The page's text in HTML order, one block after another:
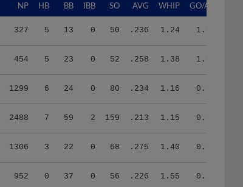
NP HB BB IBB SO AVG WHIP GO/AO
327 5 13 0 50 .236 1.24 1.03
454 5 23 0 52 .258 1.38 1.04
1299 6 24 0 80 .234 1.16 0.86
2488 7 59 2 159 .213 1.15 0.15
1306 3 22 0 68 .275 1.40 0.96
952 0 37 0 56 .226 1.55 0.54